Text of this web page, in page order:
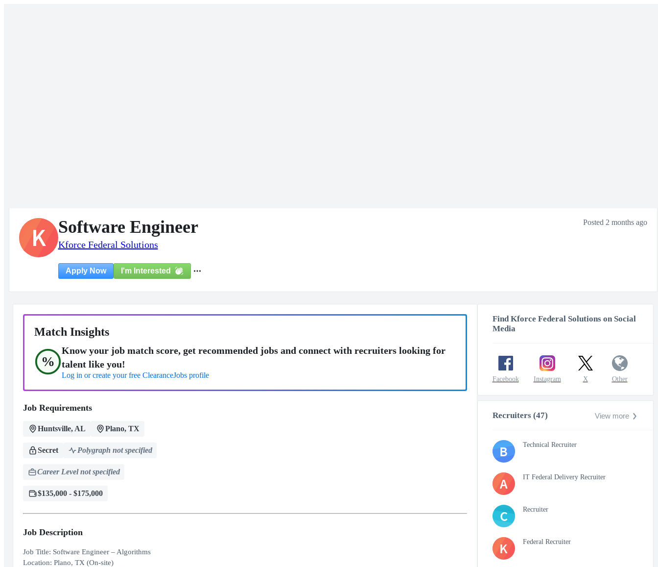
K Software Engineer
Kforce Federal Solutions
Posted 2 months ago
Apply Now I'm Interested
Match Insights
%
Know your job match score, get recommended jobs and connect with recruiters looking for
talent like you!
Log in or create your free ClearanceJobs profile
Job Requirements
Huntsville, AL Plano, TX
Secret Polygraph not specified
Career Level not specified
$135,000 - $175,000
Job Description
Job Title: Software Engineer – Algorithms
Location: Plano, TX (On-site)
Find Kforce Federal Solutions on Social
Media
Facebook Instagram X Other
Recruiters (47) View more
B Technical Recruiter
A IT Federal Delivery Recruiter
C Recruiter
K Federal Recruiter